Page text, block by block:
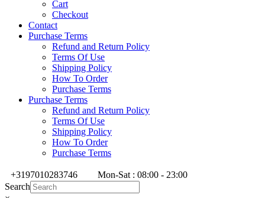
Cart
Checkout
Contact
Purchase Terms
Refund and Return Policy
Terms Of Use
Shipping Policy
How To Order
Purchase Terms
Purchase Terms
Refund and Return Policy
Terms Of Use
Shipping Policy
How To Order
Purchase Terms
+3197010283746
Mon-Sat : 08:00 - 23:00
Search